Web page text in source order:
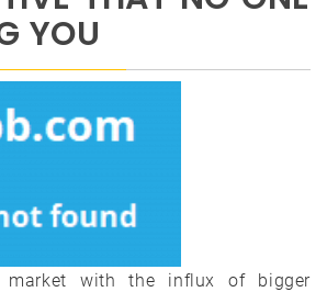
YOU
market with the influx of bigger